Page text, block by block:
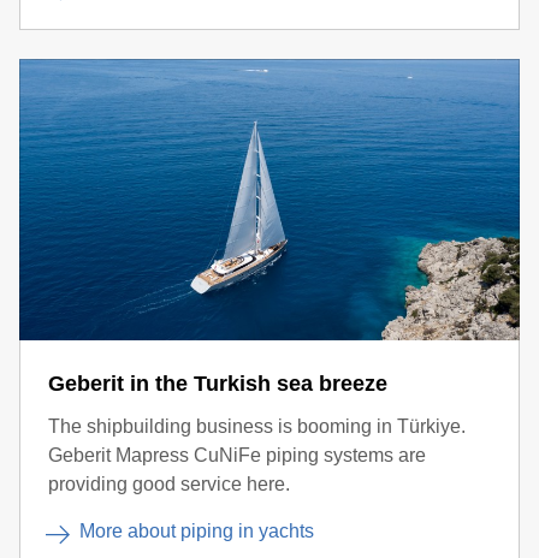
Geberit in the Turkish sea breeze
The shipbuilding business is booming in Türkiye.
Geberit Mapress CuNiFe piping systems are
providing good service here.
More about piping in yachts